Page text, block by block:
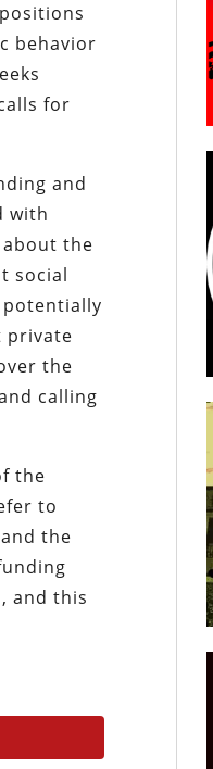
behavior
for
and
with
the
social
private
the
calling
the
to
the
and this